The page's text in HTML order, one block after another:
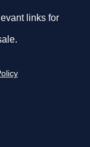
links for